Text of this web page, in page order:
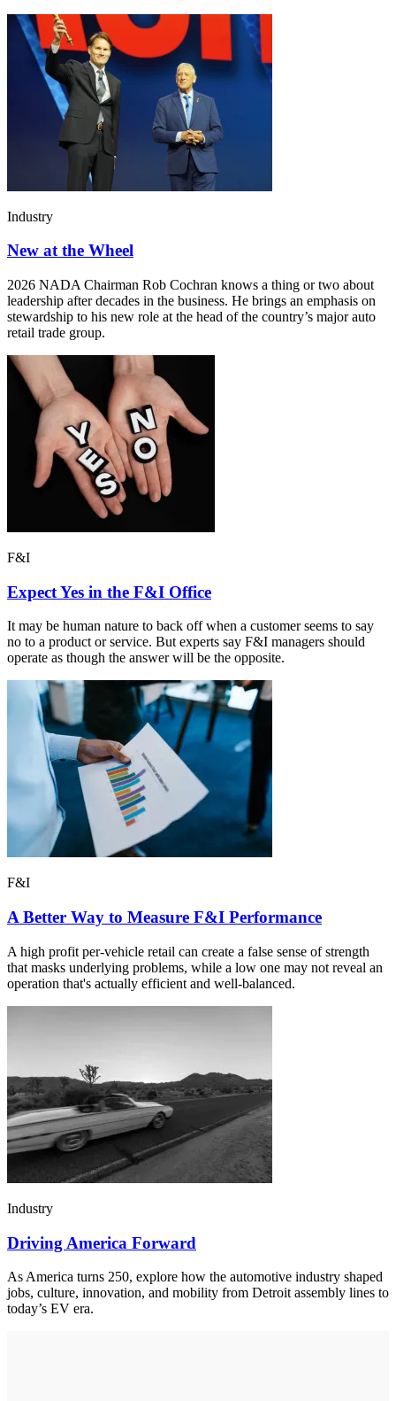
Industry
New at the Wheel
2026 NADA Chairman Rob Cochran knows a thing or two about
leadership after decades in the business. He brings an emphasis on
stewardship to his new role at the head of the country’s major auto
retail trade group.
F&I
Expect Yes in the F&I Office
It may be human nature to back off when a customer seems to say
no to a product or service. But experts say F&I managers should
operate as though the answer will be the opposite.
F&I
A Better Way to Measure F&I Performance
A high profit per-vehicle retail can create a false sense of strength
that masks underlying problems, while a low one may not reveal an
operation that's actually efficient and well-balanced.
Industry
Driving America Forward
As America turns 250, explore how the automotive industry shaped
jobs, culture, innovation, and mobility from Detroit assembly lines to
today’s EV era.